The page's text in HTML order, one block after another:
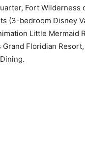
Fort Wilderness
(3-bedroom Disney
Little Mermaid
Grand Floridian